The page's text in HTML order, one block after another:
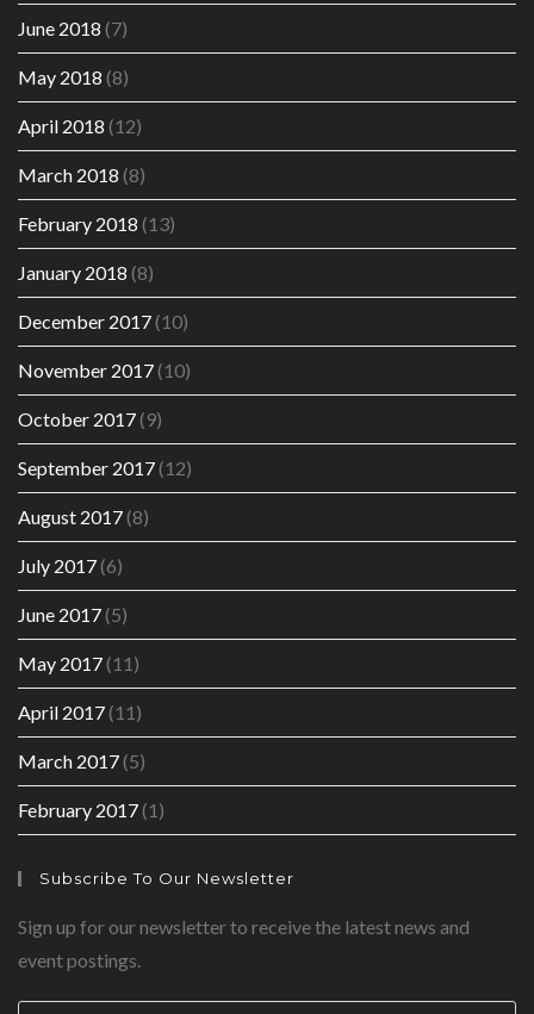
June 2018 (7)
May 2018 (8)
April 2018 (12)
March 2018 (8)
February 2018 (13)
January 2018 (8)
December 2017(10)
November 2017(10)
October 2017(9)
September 2017(12)
August 2017(8)
July 2017(6)
June 2017(5)
May 2017(11)
April 2017(11)
March 2017(5)
February 2017(1)
Subscribe To Our Newsletter
Sign up for our newsletter to receive the latest news and
event postings.